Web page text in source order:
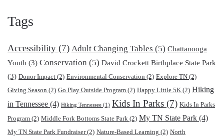
Tags
Accessibility (7) Adult Changing Tables (5) Chattanooga
Youth (3) Conservation (5) David Crockett Birthplace State Park
(3) Donor Impact (2) Environmental Conservation (2) Explore TN (2)
Giving Season (2) Go Play Outside Program (2) Happy Little 5K (2) Hiking
in Tennessee (4) Hiking Tennessee (1) Kids In Parks (7) Kids In Parks
Program (2) Middle Fork Bottoms State Park (2) My TN State Park (4)
My TN State Park Fundraiser(2) Nature-Based Learning (2) North